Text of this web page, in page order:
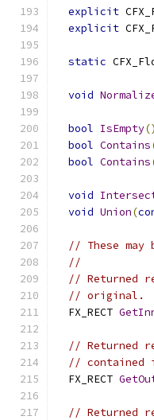
explicit
explicit
static
void
bool IsEmpty()
bool Contains
bool Contains
void
void Union(
// These
//
// Returned
// original.
  FX_RECT
// Returned
//
  FX_RECT
// Returned